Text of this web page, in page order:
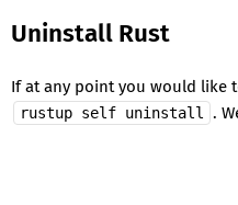
Uninstall Rust
If at any point you would like
rustup self uninstall .